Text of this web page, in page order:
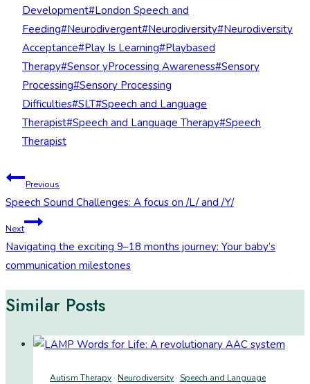
Development#London Speech and
Feeding#Neurodivergent#Neurodiversity#Neurodiversity
Acceptance#Play Is Learning#Playbased
Therapy#Sensor yProcessing Awareness#Sensory
Processing#Sensory Processing
Difficulties#SLT#Speech and Language
Therapist#Speech and Language Therapy#Speech
Therapist
Post
navigation
Previous
Speech Sound Challenges: A focus on /L/ and /Y/
Next
Navigating the exciting 9–18 months journey: Your baby’s
communication milestones
Similar Posts
Autism Therapy· Neurodiversity· Speech and Language